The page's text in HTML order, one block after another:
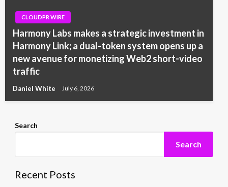
CLOUDPR WIRE
Harmony Labs makes a strategic investment in
Harmony Link; a dual-token system opens up a
new avenue for monetizing Web2 short-video
traffic
Daniel White July 6, 2026
Search
Search
Recent Posts